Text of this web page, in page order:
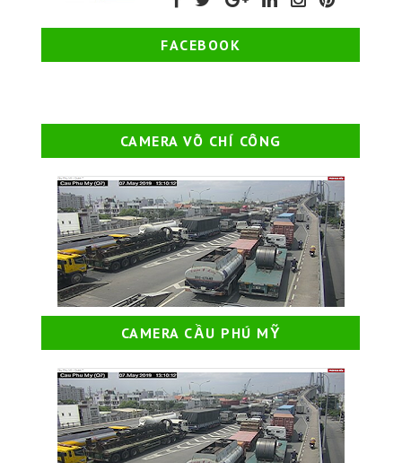
FACEBOOK
CAMERA VÕ CHÍ CÔNG
CAMERA CẦU PHÚ MỸ